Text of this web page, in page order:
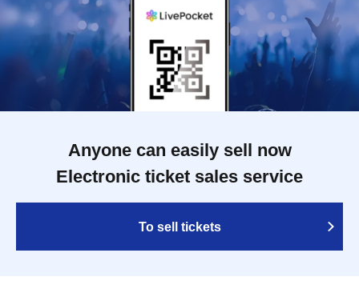
Anyone can easily sell now
Electronic ticket sales service
To sell tickets